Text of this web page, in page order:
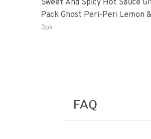
Sweet And Spicy Hot Sauce
Pack Ghost Peri-Peri Lemon &
Garlic Peri-Peri Sweet Dream |
3pk
FAQ